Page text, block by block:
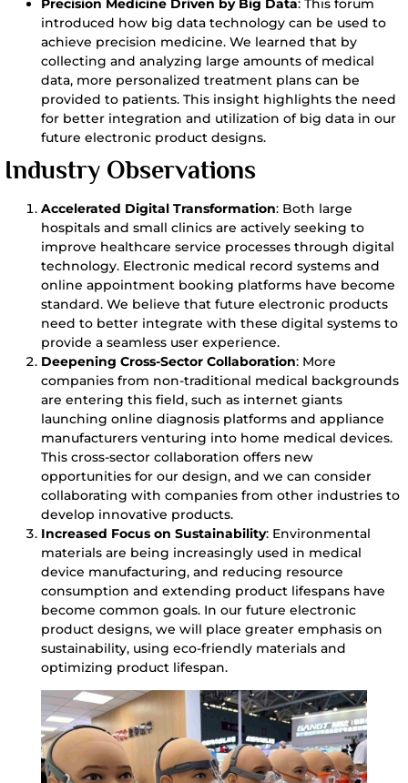
Precision Medicine Driven by Big Data: This forum
introduced how big data technology can be used to
achieve precision medicine. We learned that by
collecting and analyzing large amounts of medical
data, more personalized treatment plans can be
provided to patients. This insight highlights the need
for better integration and utilization of big data in our
future electronic product designs.
Industry Observations
Accelerated Digital Transformation: Both large
hospitals and small clinics are actively seeking to
improve healthcare service processes through digital
technology. Electronic medical record systems and
online appointment booking platforms have become
standard. We believe that future electronic products
need to better integrate with these digital systems to
provide a seamless user experience.
Deepening Cross-Sector Collaboration: More
companies from non-traditional medical backgrounds
are entering this field, such as internet giants
launching online diagnosis platforms and appliance
manufacturers venturing into home medical devices.
This cross-sector collaboration offers new
opportunities for our design, and we can consider
collaborating with companies from other industries to
develop innovative products.
Increased Focus on Sustainability: Environmental
materials are being increasingly used in medical
device manufacturing, and reducing resource
consumption and extending product lifespans have
become common goals. In our future electronic
product designs, we will place greater emphasis on
sustainability, using eco-friendly materials and
optimizing product lifespan.